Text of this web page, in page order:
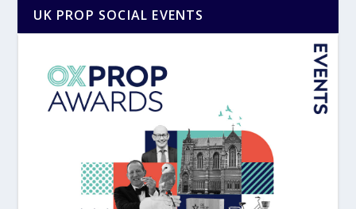
UK PROP SOCIAL EVENTS